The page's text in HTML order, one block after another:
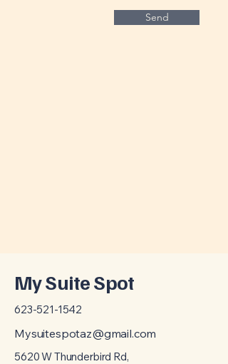
Send
My Suite Spot
623-521-1542
Mysuitespotaz@gmail.com
5620 W Thunderbird Rd,